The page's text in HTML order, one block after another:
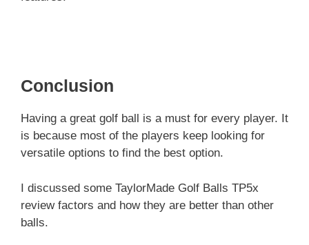
Conclusion
Having a great golf ball is a must for every player. It
is because most of the players keep looking for
versatile options to find the best option.
I discussed some TaylorMade Golf Balls TP5x
review factors and how they are better than other
balls.